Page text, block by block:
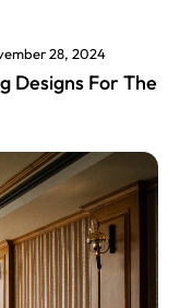
28, 2024
Designs For The